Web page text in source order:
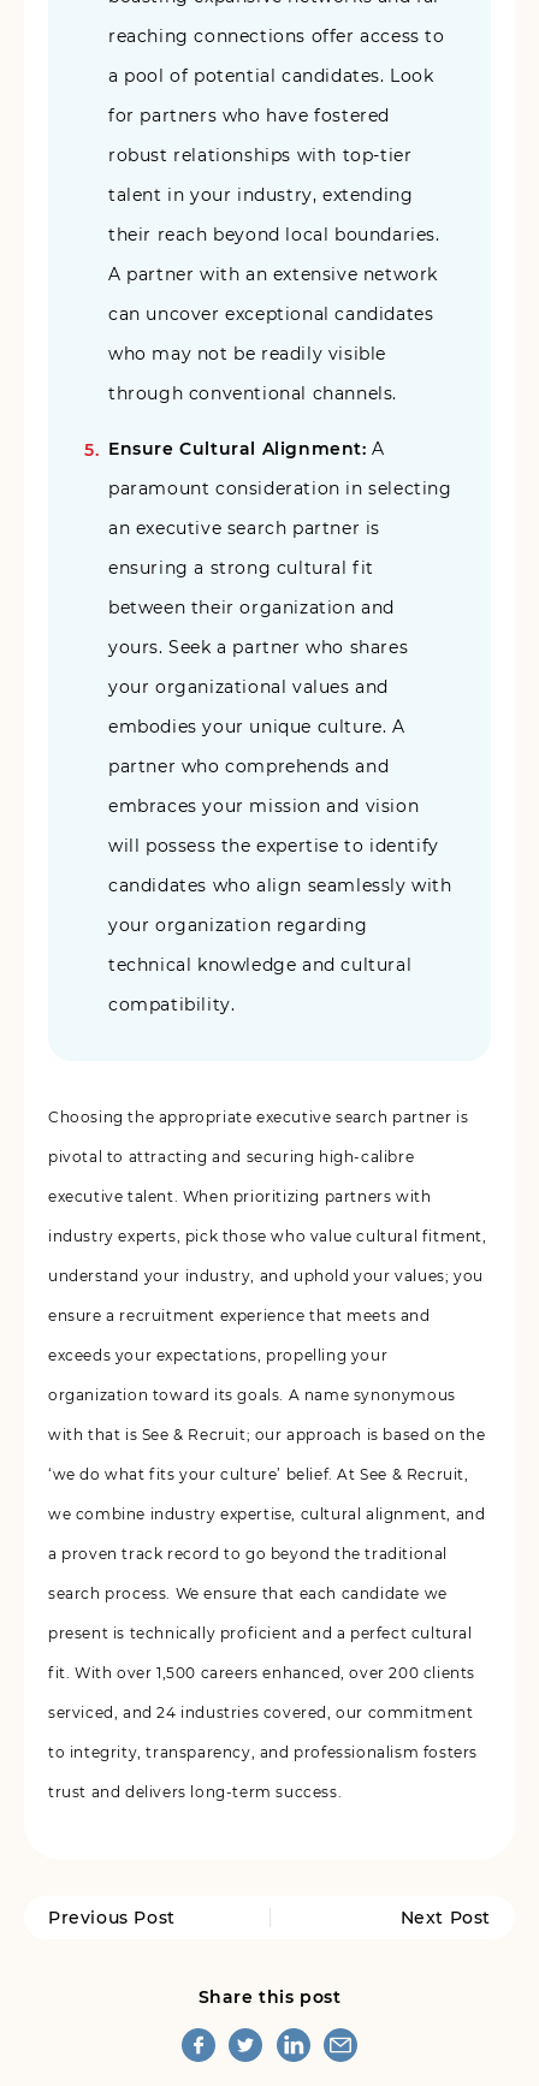
reaching connections offer access to
a pool of potential candidates. Look
for partners who have fostered
robust relationships with top-tier
talent in your industry, extending
their reach beyond local boundaries.
A partner with an extensive network
can uncover exceptional candidates
who may not be readily visible
through conventional channels.
Ensure Cultural Alignment: A
paramount consideration in selecting
an executive search partner is
ensuring a strong cultural fit
between their organization and
yours. Seek a partner who shares
your organizational values and
embodies your unique culture. A
partner who comprehends and
embraces your mission and vision
will possess the expertise to identify
candidates who align seamlessly with
your organization regarding
technical knowledge and cultural
compatibility.
Choosing the appropriate executive search partner is
pivotal to attracting and securing high-calibre
executive talent. When prioritizing partners with
industry experts, pick those who value cultural fitment,
understand your industry, and uphold your values; you
ensure a recruitment experience that meets and
exceeds your expectations, propelling your
organization toward its goals. A name synonymous
with that is See & Recruit; our approach is based on the
‘we do what fits your culture’ belief. At See & Recruit,
we combine industry expertise, cultural alignment, and
a proven track record to go beyond the traditional
search process. We ensure that each candidate we
present is technically proficient and a perfect cultural
fit. With over 1,500 careers enhanced, over 200 clients
serviced, and 24 industries covered, our commitment
to integrity, transparency, and professionalism fosters
trust and delivers long-term success.
Previous Post Next Post
Share this post